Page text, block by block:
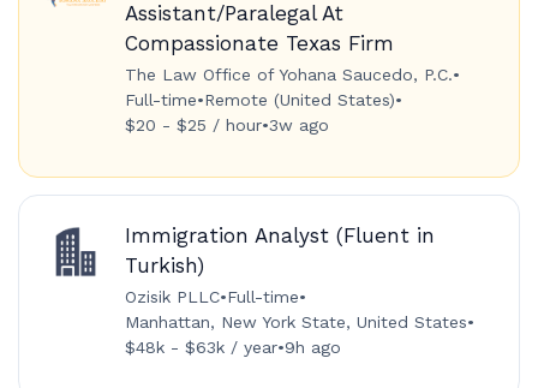
Assistant/Paralegal At
Compassionate Texas Firm
The Law Office of Yohana Saucedo, P.C.•
Full-time•Remote (United States)•
$20 - $25 / hour•3w ago
Immigration Analyst (Fluent in
Turkish)
Ozisik PLLC•Full-time•
Manhattan, New York State, United States•
$48k - $63k / year•9h ago